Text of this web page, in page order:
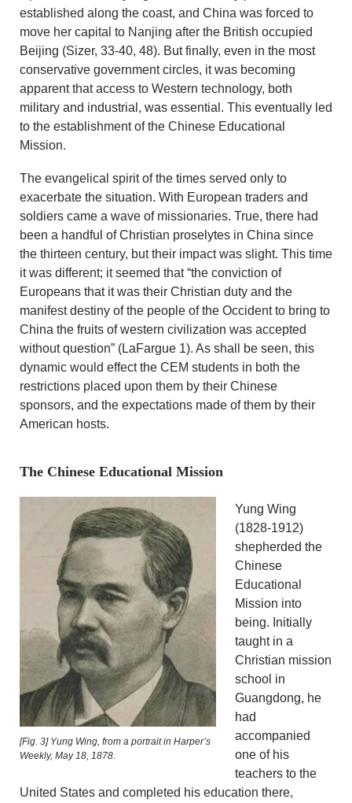
established along the coast, and China was forced to
move her capital to Nanjing after the British occupied
Beijing (Sizer, 33-40, 48). But finally, even in the most
conservative government circles, it was becoming
apparent that access to Western technology, both
military and industrial, was essential. This eventually led
to the establishment of the Chinese Educational
Mission.
The evangelical spirit of the times served only to
exacerbate the situation. With European traders and
soldiers came a wave of missionaries. True, there had
been a handful of Christian proselytes in China since
the thirteen century, but their impact was slight. This time
it was different; it seemed that “the conviction of
Europeans that it was their Christian duty and the
manifest destiny of the people of the Occident to bring to
China the fruits of western civilization was accepted
without question” (LaFargue 1). As shall be seen, this
dynamic would effect the CEM students in both the
restrictions placed upon them by their Chinese
sponsors, and the expectations made of them by their
American hosts.
The Chinese Educational Mission
[Fig. 3] Yung Wing, from a portrait in Harper’s
Weekly, May 18, 1878.
Yung Wing
(1828-1912)
shepherded the
Chinese
Educational
Mission into
being. Initially
taught in a
Christian mission
school in
Guangdong, he
had
accompanied
one of his
teachers to the
United States and completed his education there,